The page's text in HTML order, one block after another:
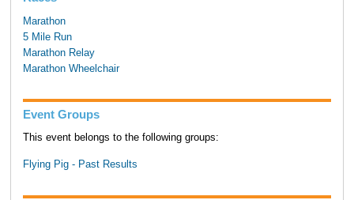
Marathon
5 Mile Run
Marathon Relay
Marathon Wheelchair
Event Groups
This event belongs to the following groups:
Flying Pig - Past Results